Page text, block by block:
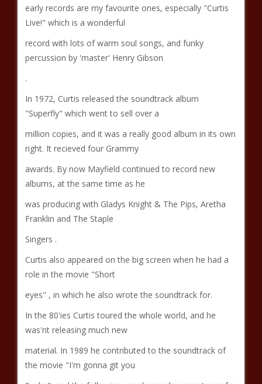
early records are my favourite ones, especially "Curtis
Live!" which is a wonderful
record with lots of warm soul songs, and funky
percussion by 'master' Henry Gibson
.
In 1972, Curtis released the soundtrack album
"Superfly" which went to sell over a
million copies, and it was a really good album in its own
right. It recieved four Grammy
awards. By now Mayfield continued to record new
albums, at the same time as he
was producing with Gladys Knight & The Pips, Aretha
Franklin and The Staple
Singers .
Curtis also appeared on the big screen when he had a
role in the movie "Short
eyes" , in which he also wrote the soundtrack for.
In the 80'ies Curtis toured the whole world, and he
was'nt releasing much new
material. In 1989 he contributed to the soundtrack of
the movie "I'm gonna git you